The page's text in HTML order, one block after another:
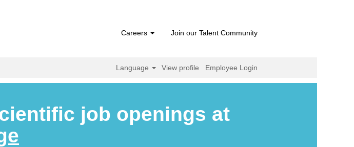
Careers Join our Talent Community
Language View profile Employee Login
job openings at